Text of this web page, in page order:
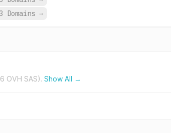
Domains →
OVH SAS). Show All →